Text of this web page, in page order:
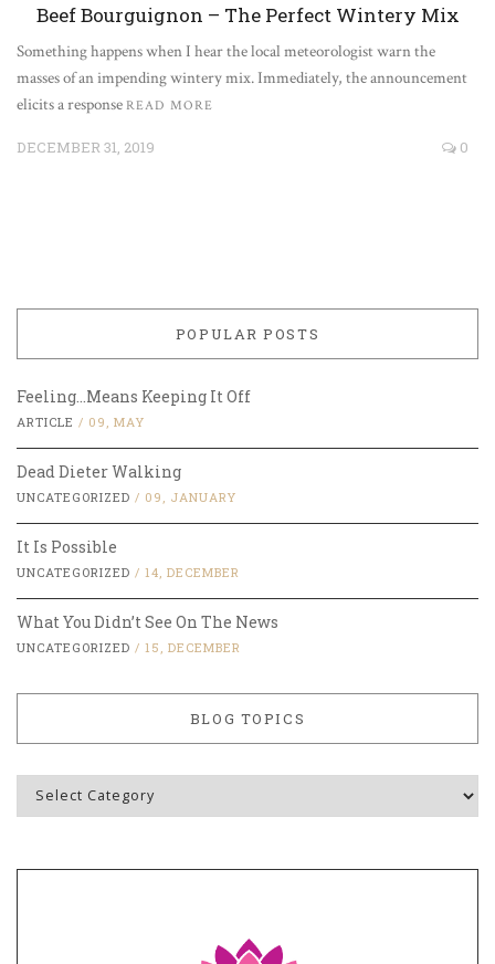
Beef Bourguignon – The Perfect Wintery Mix
Something happens when I hear the local meteorologist warn the
masses of an impending wintery mix. Immediately, the announcement
elicits a response READ MORE
DECEMBER 31, 2019 0
POPULAR POSTS
Feeling…Means Keeping It Off
ARTICLE / 09, MAY
Dead Dieter Walking
UNCATEGORIZED / 09, JANUARY
It Is Possible
UNCATEGORIZED / 14, DECEMBER
What You Didn’t See On The News
UNCATEGORIZED / 15, DECEMBER
BLOG TOPICS
Blog
Topics